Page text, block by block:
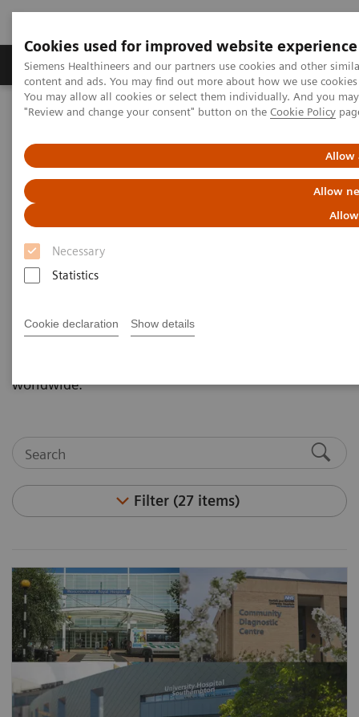
Cookies used for improved website experience
Siemens Healthineers and our partners use cookies and other
content and ads. You may find out more about how we use
You may allow all cookies or select them individually. And you
"Review and change your consent" button on the Cookie Policy
Allow
Allow
Necessary
Statistics
Cookie declaration Show details
Products & Services Clinical Fields
Home Services
Value Partnerships
Healthcare Case Studies
case studies.
benefits of engaging into enduring Value
worldwide.
Filter (27 items)